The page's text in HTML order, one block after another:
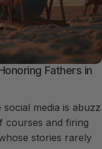
Fathers in
media is abuzz
courses and firing
stories rarely